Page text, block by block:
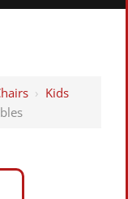
› Kids